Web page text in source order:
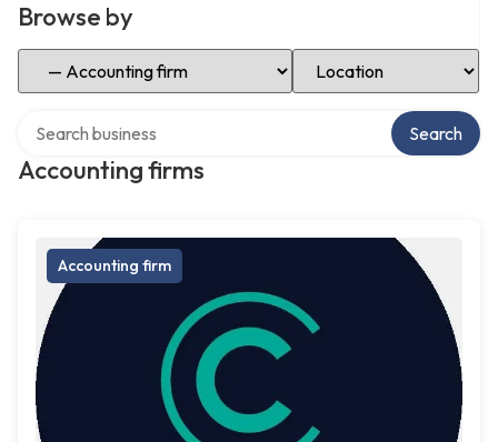
Browse by
Select Category Select Location
Accounting firms
Search
Accounting firm